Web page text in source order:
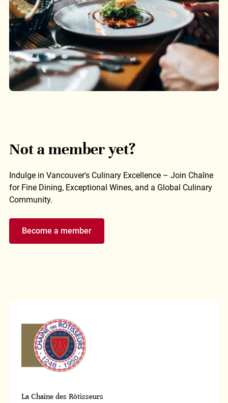
Not a member yet?
Indulge in Vancouver's Culinary Excellence – Join Chaîne
for Fine Dining, Exceptional Wines, and a Global Culinary
Community.
Become a member
La Chaîne des Rôtisseurs